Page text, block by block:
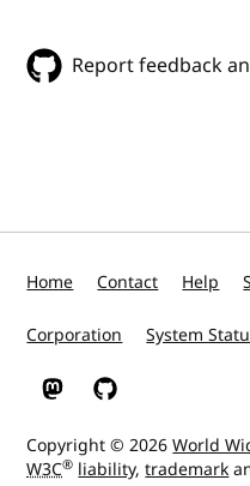
Report feedback
Home Contact Help
Corporation System
W3C on Mastodon
W3C on GitHub
Copyright © 2026World
W3C® liability,trademark